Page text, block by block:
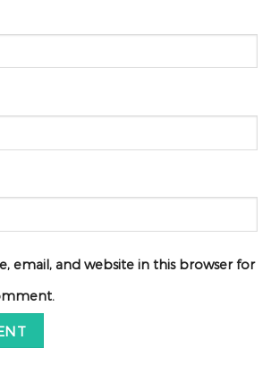
email, and website in this browser for